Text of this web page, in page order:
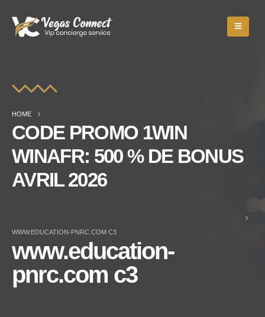
HOME
CODE PROMO 1WIN
WINAFR: 500 % DE BONUS
AVRIL 2026
WWW.EDUCATION-PNRC.COM C3
www.education-
pnrc.com c3